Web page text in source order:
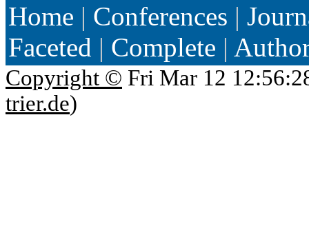
Home | Conferences |
Faceted | Complete |
Copyright © Fri Mar 12
trier.de)